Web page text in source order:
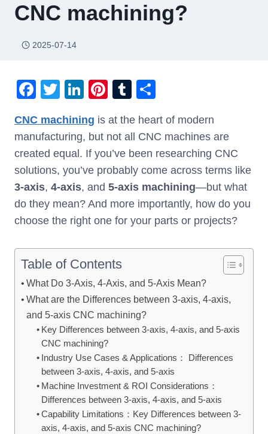
CNC machining?
2025-07-14
F
c
e
b
o
o
k
T
tt
er
Li
k
e
dI
n
Pi
er
e
st
T
m
bl
r
ar
e
CNC machining is at the heart of modern
manufacturing, but not all CNC machines are
created equal. If you’ve been researching CNC
solutions, you’ve probably come across terms like
3-axis, 4-axis, and 5-axis machining—but what
do they mean? And more importantly, how do you
choose the right one for your parts or projects?
Table of Contents
What Do 3-Axis, 4-Axis, and 5-Axis Mean?
What are the Differences between 3-axis, 4-axis,
and 5-axis CNC machining?
Key Differences between 3-axis, 4-axis, and 5-axis
CNC machining?
Industry Use Cases & Applications： Differences
between 3-axis, 4-axis, and 5-axis
Machine Investment & ROI Considerations：
Differences between 3-axis, 4-axis, and 5-axis
Capability Limitations：Key Differences between 3-
axis, 4-axis, and 5-axis CNC machining?